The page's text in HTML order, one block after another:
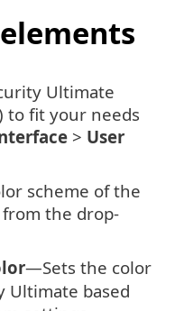
Ultimate
to fit your needs
> User
scheme of the
from the drop-
—Sets the color
Ultimate based